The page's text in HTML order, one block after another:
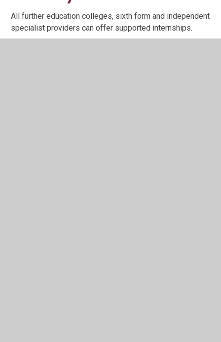
All further education colleges, sixth form and independent
specialist providers can offer supported internships.